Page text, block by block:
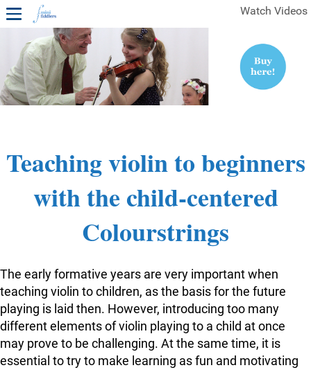
Watch Videos
1ST YEAR VIDEOS
FREE SAMPLES OF MINIFIDDLERS VIDEOS
Teaching violin to beginners
with the child-centered
Colourstrings
The early formative years are very important when
teaching violin to children, as the basis for the future
playing is laid then. However, introducing too many
different elements of violin playing to a child at once
may prove to be challenging. At the same time, it is
essential to try to make learning as fun and motivating